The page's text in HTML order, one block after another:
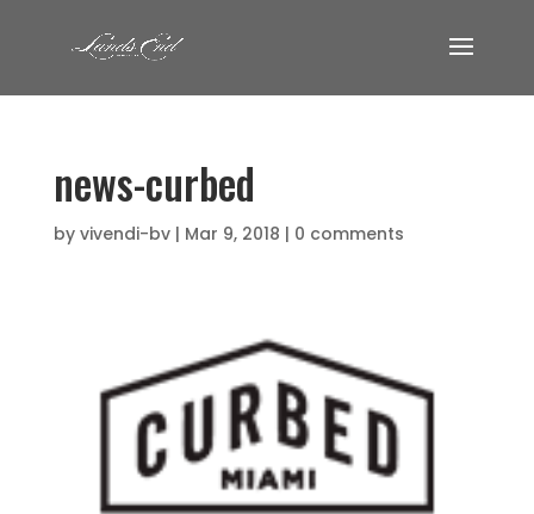
news-curbed
by vivendi-bv| Mar 9, 2018 | 0 comments